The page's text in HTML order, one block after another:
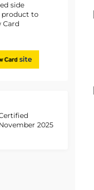
side
product to
Card
site
2025